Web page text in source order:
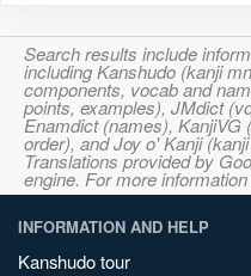
Search results include
including Kanshudo (kanji
components, vocab and
points, examples), JMdict
Enamdict (names), KanjiVG
order), and Joy o' Kanji
Translations provided by
engine. For more
INFORMATION AND HELP
Kanshudo tour